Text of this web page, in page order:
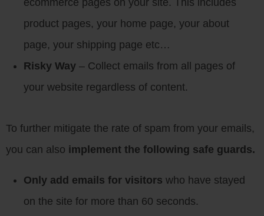
ecommerce pages on your site. This includes
product pages, your home page, your about
page, your shipping page etc…
Risky Way – Collect emails from all pages of
your website regardless of content.
To further mitigate the rate of spam from your emails,
you can also implement the following safe guards.
Only add emails for visitors who have stayed
on the site for more than 60 seconds.